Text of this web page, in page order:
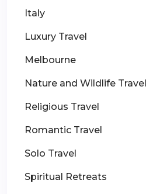
Italy
Luxury Travel
Melbourne
Nature and Wildlife Travel
Religious Travel
Romantic Travel
Solo Travel
Spiritual Retreats